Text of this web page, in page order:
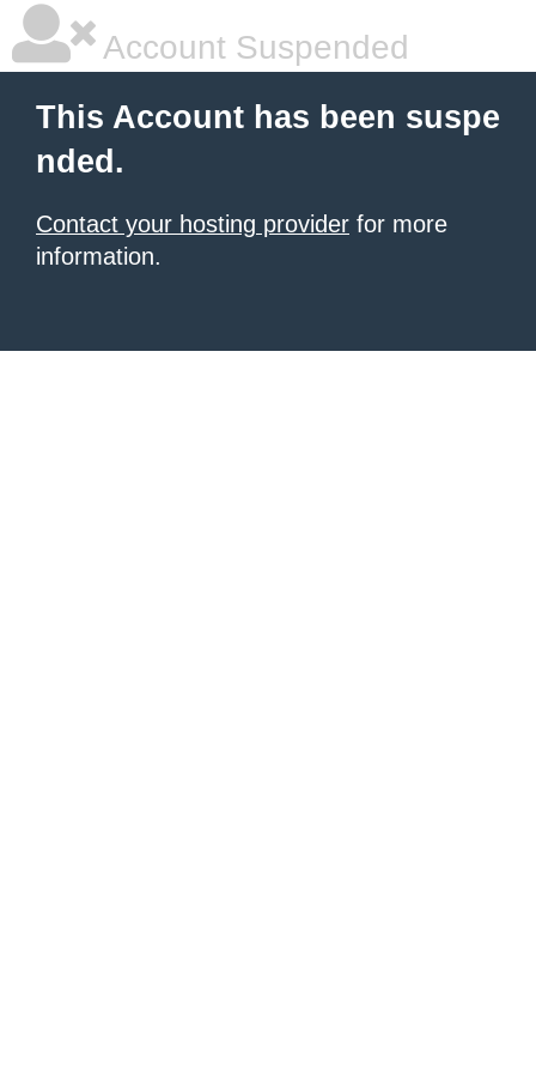
Account Suspended
This Account has been suspe
nded.
Contact your hosting provider for more
information.